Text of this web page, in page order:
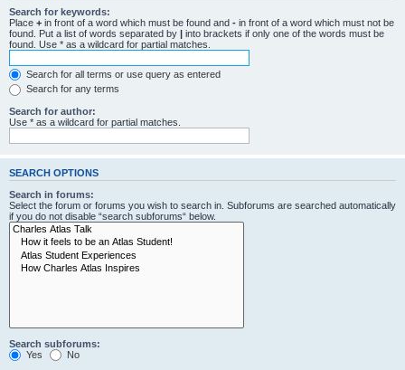
Search for keywords:
Place + in front of a word which must be found and - in front of a word which must not be
found. Put a list of words separated by | into brackets if only one of the words must be
found. Use * as a wildcard for partial matches.
Search for all terms or use query as entered
Search for any terms
Search for author:
Use * as a wildcard for partial matches.
SEARCH OPTIONS
Search in forums:
Select the forum or forums you wish to search in. Subforums are searched automatically
if you do not disable “search subforums“ below.
Search subforums:
Yes
No